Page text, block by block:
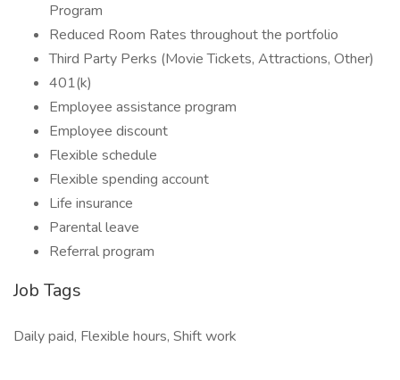
Program
Reduced Room Rates throughout the portfolio
Third Party Perks (Movie Tickets, Attractions, Other)
401(k)
Employee assistance program
Employee discount
Flexible schedule
Flexible spending account
Life insurance
Parental leave
Referral program
Job Tags
Daily paid, Flexible hours, Shift work